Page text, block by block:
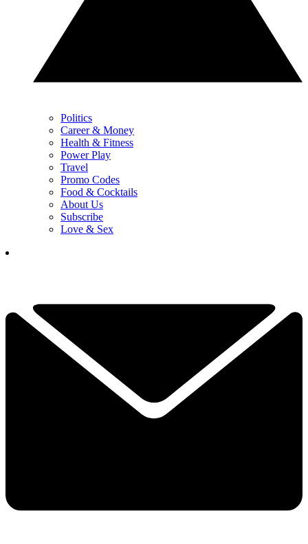
Politics
Career & Money
Health & Fitness
Power Play
Travel
Promo Codes
Food & Cocktails
About Us
Subscribe
Love & Sex